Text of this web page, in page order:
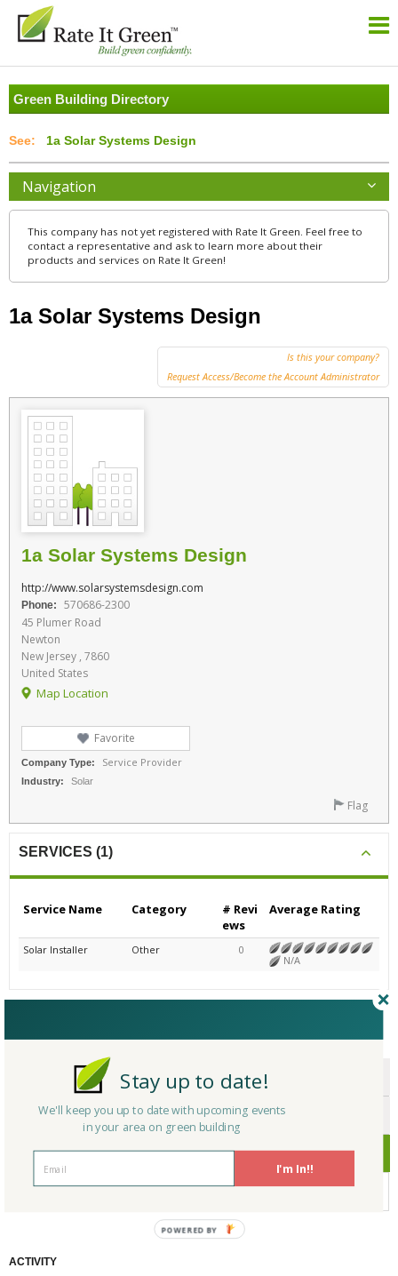
Green Building Directory
1a Solar Systems Design
Navigation
This company has not yet registered with Rate It Green. Feel free to
contact a representative and ask to learn more about their
products and services on Rate It Green!
1a Solar Systems Design
Is this your company?
Request Access/Become the Account Administrator
1a Solar Systems Design
http://www.solarsystemsdesign.com
Phone:
570686-2300
45 Plumer Road
Newton
New Jersey , 7860
United States
Map Location
Favorite
Company Type: Service Provider
Industry: Solar
Flag
SERVICES (1)
Service Name Category
# Revi
ews
Average Rating
Solar Installer Other
0
N/A
CERTIFICATIONS/AWARDS
ENDORSEMENTS
AWARDS
CERTIFICATIONS
No Company Certifications.
ACTIVITY
I'm In!!
Stay up to date!
We'll keep you up to date with upcoming events
in your area on green building
POWERED BY